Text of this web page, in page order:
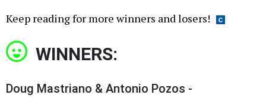
Keep reading for more winners and losers!
WINNERS:
Doug Mastriano & Antonio Pozos -